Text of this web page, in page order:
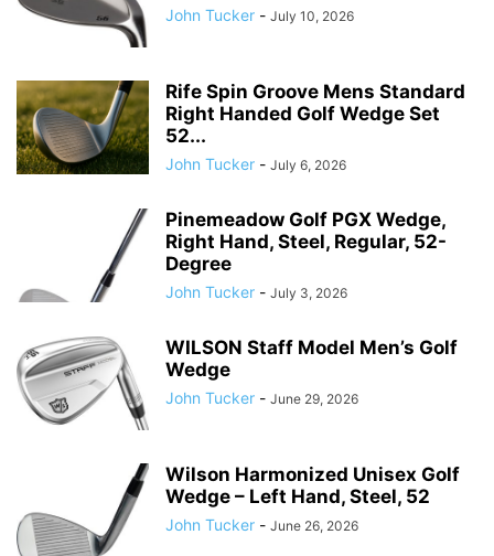
John Tucker - July 10, 2026
Rife Spin Groove Mens Standard
Right Handed Golf Wedge Set
52...
John Tucker - July 6, 2026
Pinemeadow Golf PGX Wedge,
Right Hand, Steel, Regular, 52-
Degree
John Tucker - July 3, 2026
WILSON Staff Model Men’s Golf
Wedge
John Tucker - June 29, 2026
Wilson Harmonized Unisex Golf
Wedge – Left Hand, Steel, 52
John Tucker - June 26, 2026